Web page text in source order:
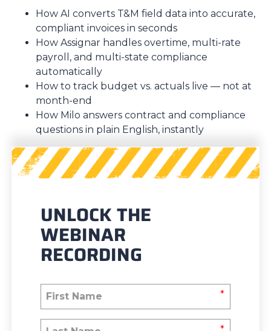
How AI converts T&M field data into accurate,
compliant invoices in seconds
How Assignar handles overtime, multi-rate
payroll, and multi-state compliance
automatically
How to track budget vs. actuals live — not at
month-end
How Milo answers contract and compliance
questions in plain English, instantly
UNLOCK THE
WEBINAR
RECORDING
*